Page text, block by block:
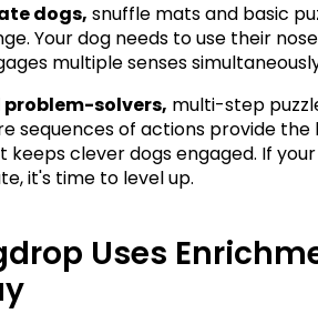
dogs, snuffle mats and basic
Your dog needs to use their
multiple senses
problem-solvers, multi-step
sequences of actions provide the
clever dogs engaged. If
it's time to level up.
Uses